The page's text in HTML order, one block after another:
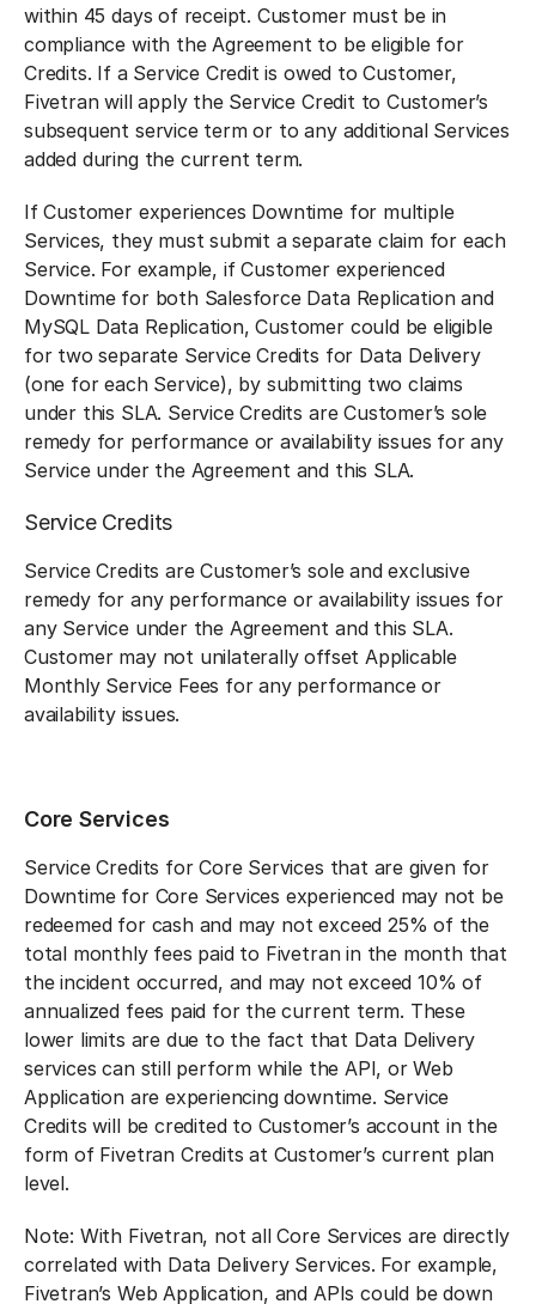
within 45 days of receipt. Customer must be in
compliance with the Agreement to be eligible for
Credits. If a Service Credit is owed to Customer,
Fivetran will apply the Service Credit to Customer’s
subsequent service term or to any additional Services
added during the current term.
If Customer experiences Downtime for multiple
Services, they must submit a separate claim for each
Service. For example, if Customer experienced
Downtime for both Salesforce Data Replication and
MySQL Data Replication, Customer could be eligible
for two separate Service Credits for Data Delivery
(one for each Service), by submitting two claims
under this SLA. Service Credits are Customer’s sole
remedy for performance or availability issues for any
Service under the Agreement and this SLA.
Service Credits
Service Credits are Customer’s sole and exclusive
remedy for any performance or availability issues for
any Service under the Agreement and this SLA.
Customer may not unilaterally offset Applicable
Monthly Service Fees for any performance or
availability issues.
Core Services
Service Credits for Core Services that are given for
Downtime for Core Services experienced may not be
redeemed for cash and may not exceed 25% of the
total monthly fees paid to Fivetran in the month that
the incident occurred, and may not exceed 10% of
annualized fees paid for the current term. These
lower limits are due to the fact that Data Delivery
services can still perform while the API, or Web
Application are experiencing downtime. Service
Credits will be credited to Customer’s account in the
form of Fivetran Credits at Customer’s current plan
level.
Note: With Fivetran, not all Core Services are directly
correlated with Data Delivery Services. For example,
Fivetran’s Web Application, and APIs could be down